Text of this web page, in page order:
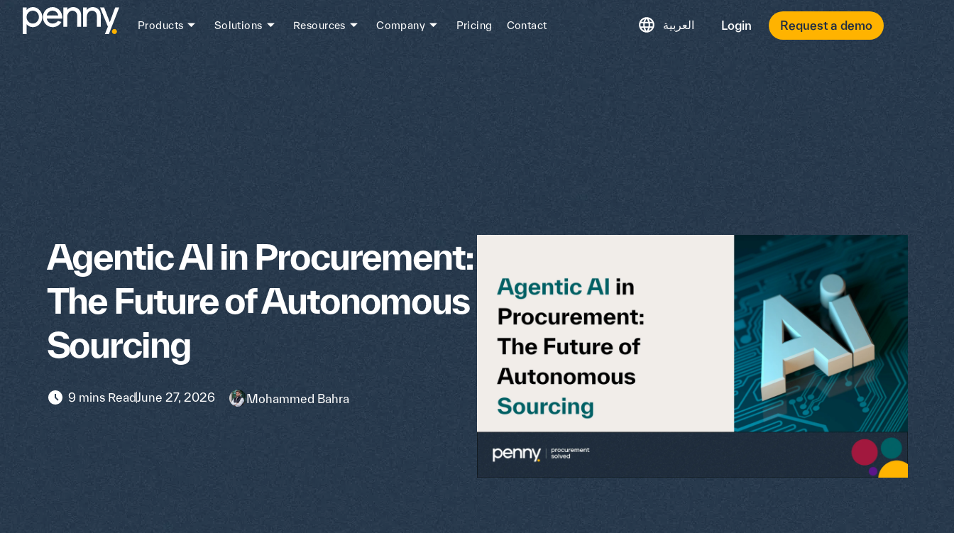
Products Solutions Resources Company Pricing Contact العربية Login Request a demo
Agentic AI in Procurement:
The Future of Autonomous
Sourcing
9 mins ReadJune 27, 2026 Mohammed Bahra